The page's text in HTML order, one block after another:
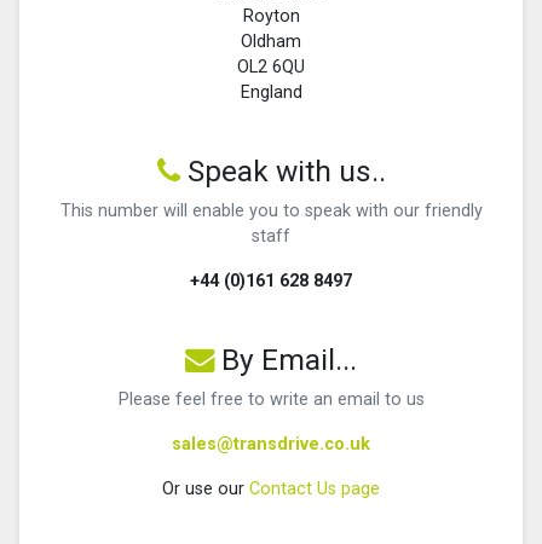
Royton
Oldham
OL2 6QU
England
Speak with us..
This number will enable you to speak with our friendly
staff
+44 (0)161 628 8497
By Email...
Please feel free to write an email to us
sales@transdrive.co.uk
Or use our Contact Us page